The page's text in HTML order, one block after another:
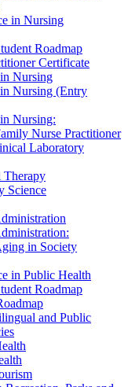
in Nursing
Roadmap
Certificate
Nursing
Nursing (Entry
Nursing:
Nurse Practitioner
Laboratory
Therapy
Science
in Society
in Public Health
Roadmap
and Public